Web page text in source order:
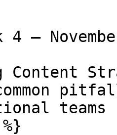
4 —
teams